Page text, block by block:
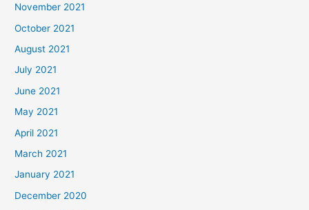
November 2021
October 2021
August 2021
July 2021
June 2021
May 2021
April 2021
March 2021
January 2021
December 2020